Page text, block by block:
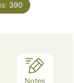
390
Notes